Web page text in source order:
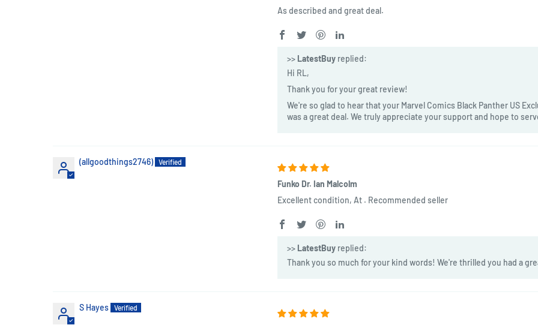
As described and great deal.
>> LatestBuyreplied:
Hi RL,
Thank you for your great review!
We're so glad to hear that your Marvel Comics Black Panther US
was a great deal. We truly appreciate your support and hope to
(allgoodthings2746)
Funko Dr. Ian Malcolm
Excellent condition, At . Recommended seller
>> LatestBuyreplied:
Thank you so much for your kind words! We're thrilled you had a
S Hayes